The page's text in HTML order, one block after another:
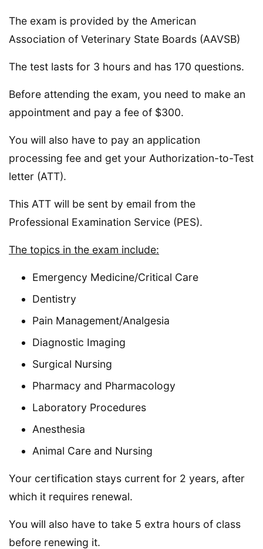
The exam is provided by the American
Association of Veterinary State Boards (AAVSB)
The test lasts for 3 hours and has 170 questions.
Before attending the exam, you need to make an
appointment and pay a fee of $300.
You will also have to pay an application
processing fee and get your Authorization-to-Test
letter (ATT).
This ATT will be sent by email from the
Professional Examination Service (PES).
The topics in the exam include:
Emergency Medicine/Critical Care
Dentistry
Pain Management/Analgesia
Diagnostic Imaging
Surgical Nursing
Pharmacy and Pharmacology
Laboratory Procedures
Anesthesia
Animal Care and Nursing
Your certification stays current for 2 years, after
which it requires renewal.
You will also have to take 5 extra hours of class
before renewing it.